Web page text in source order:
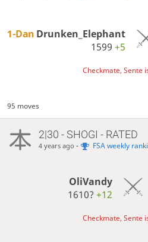
1-Dan Drunken_Elephant
1599+5
Checkmate, Sente
95 moves
2|30 - SHOGI - RATED
4 years ago - FSA weekly
OliVandy
1610?+12
Checkmate, Sente